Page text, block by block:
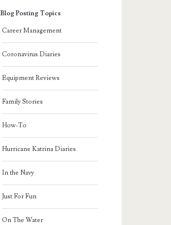
Blog Posting Topics
Career Management
Coronavirus Diaries
Equipment Reviews
Family Stories
How-To
Hurricane Katrina Diaries
In the Navy
Just For Fun
On The Water